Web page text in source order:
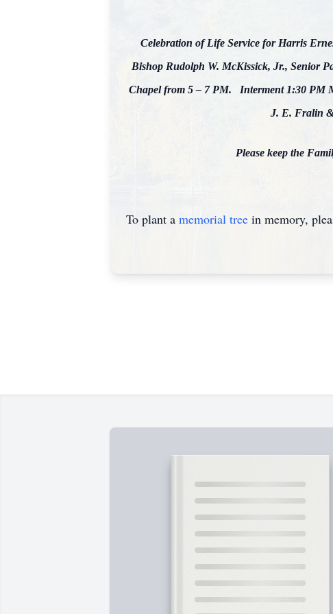
Celebration of Life Service for Harris
Bishop Rudolph W. McKissick, Jr., Senior
Chapel from 5 – 7 PM. Interment 1:30 PM
J. E. Fralin &
Please keep the
To plant a memorial tree in memory,